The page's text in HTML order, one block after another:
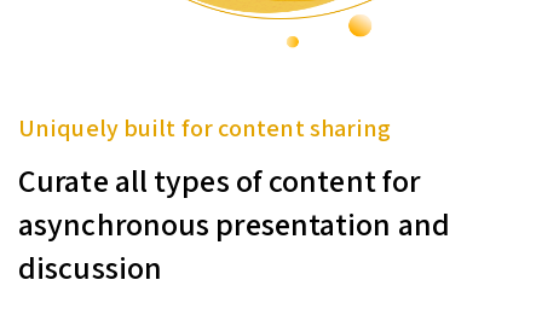
Uniquely built for content sharing
Curate all types of content for
asynchronous presentation and
discussion